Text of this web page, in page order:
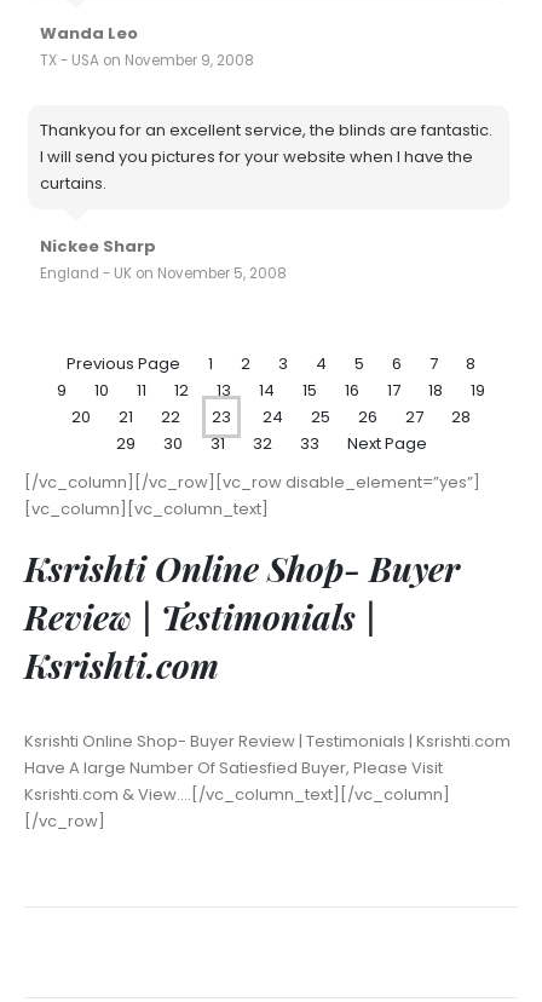
Wanda Leo
TX - USA on November 9, 2008
Thankyou for an excellent service, the blinds are fantastic.
I will send you pictures for your website when I have the
curtains.
Nickee Sharp
England - UK on November 5, 2008
Previous Page 1 2 3 4 5 6 7
8
9
10 11 12 13 14 15 16 17 18
19
20
21 22 23 24 25 26 27
28
29
30 31 32 33
Next Page
[/vc_column][/vc_row][vc_row disable_element=”yes”]
[vc_column][vc_column_text]
Ksrishti Online Shop- Buyer
Review | Testimonials |
Ksrishti.com
Ksrishti Online Shop- Buyer Review | Testimonials | Ksrishti.com
Have A large Number Of Satiesfied Buyer, Please Visit
Ksrishti.com & View….[/vc_column_text][/vc_column]
[/vc_row]